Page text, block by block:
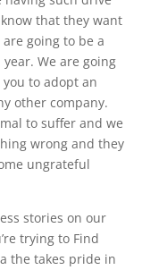
that they want
going to be a
We are going
to adopt an
other company.
to suffer and we
wrong and they
ungrateful
stories on our
trying to Find
the takes pride in